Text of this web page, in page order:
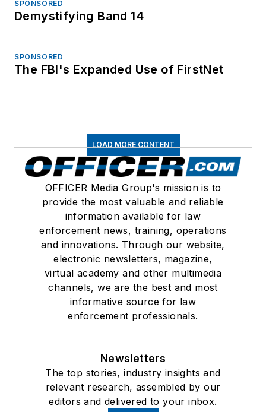
SPONSORED
Demystifying Band 14
SPONSORED
The FBI's Expanded Use of FirstNet
LOAD MORE CONTENT
OFFICER Media Group's mission is to
provide the most valuable and reliable
information available for law
enforcement news, training, operations
and innovations. Through our website,
electronic newsletters, magazine,
virtual academy and other multimedia
channels, we are the best and most
informative source for law
enforcement professionals.
Newsletters
The top stories, industry insights and
relevant research, assembled by our
editors and delivered to your inbox.